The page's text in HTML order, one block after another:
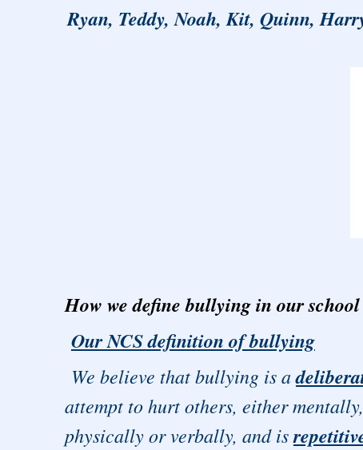
Ryan, Teddy, Noah, Kit, Quinn,
How we define bullying in our school
Our NCS definition of bullying
We believe that bullying is a
attempt to hurt others, either mentally,
physically or verbally, and is